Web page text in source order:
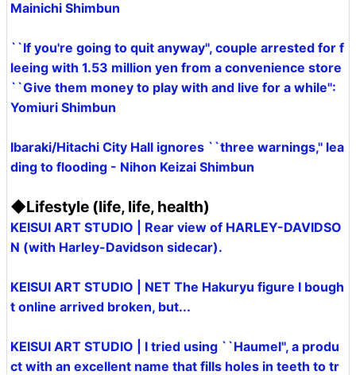
Mainichi Shimbun
``If you're going to quit anyway'', couple arrested for f
leeing with 1.53 million yen from a convenience store
``Give them money to play with and live for a while'':
Yomiuri Shimbun
Ibaraki/Hitachi City Hall ignores ``three warnings,'' lea
ding to flooding - Nihon Keizai Shimbun
◆Lifestyle (life, life, health)
KEISUI ART STUDIO | Rear view of HARLEY-DAVIDSO
N (with Harley-Davidson sidecar).
KEISUI ART STUDIO | NET The Hakuryu figure I bough
t online arrived broken, but...
KEISUI ART STUDIO | I tried using ``Haumel'', a produ
ct with an excellent name that fills holes in teeth to tr